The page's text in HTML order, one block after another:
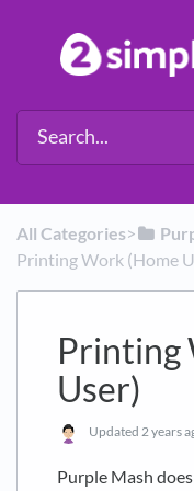
All Categories​>​
Printing Work (Home
Printing
User)
Updated 2 years
Purple Mash